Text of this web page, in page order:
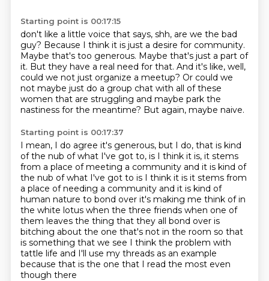
Starting point is 00:17:15
don't like a little voice that says, shh, are we the bad
guy? Because I think it is just a desire for community.
Maybe that's too generous. Maybe that's just a part of
it. But they have a real need for that. And it's like, well,
could we not just organize a meetup? Or could we
not maybe just do a group chat with all of these
women that are struggling and maybe park the
nastiness for the meantime? But again, maybe naive.
Starting point is 00:17:37
I mean, I do agree it's generous, but I do, that is kind
of the nub of what I've got to, is I think it is, it stems
from a place of meeting a community and it is kind of
the nub of what I've got to is I think it is it stems from
a place of needing a community and it is kind of
human nature to bond over it's making me think of in
the white lotus when the three friends when one of
them leaves the thing that they all bond over is
bitching about the one that's not in the room so that
is something that we see I think the problem with
tattle life and I'll use my threads as an example
because that is the one that I read the most even
though there